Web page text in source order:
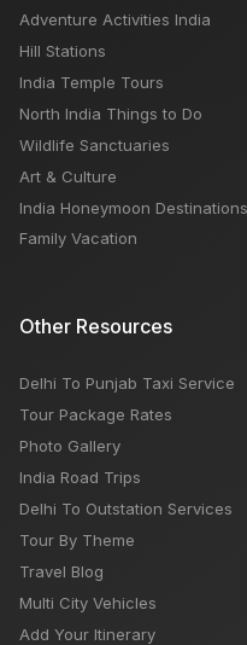
Adventure Activities India
Hill Stations
India Temple Tours
North India Things to Do
Wildlife Sanctuaries
Art & Culture
India Honeymoon Destinations
Family Vacation
Other Resources
Delhi To Punjab Taxi Service
Tour Package Rates
Photo Gallery
India Road Trips
Delhi To Outstation Services
Tour By Theme
Travel Blog
Multi City Vehicles
Add Your Itinerary